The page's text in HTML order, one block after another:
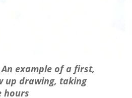
example of a first,
up drawing, taking
hours